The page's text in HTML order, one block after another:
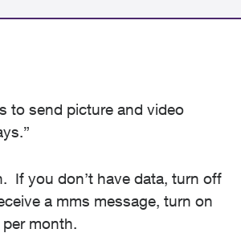
to send picture and video
If you don’t have data, turn off
a mms message, turn on
month.